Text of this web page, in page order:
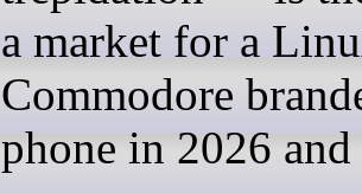
a market for a
Commodore
phone in 2026